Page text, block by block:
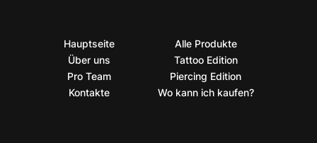
Hauptseite
Über uns
Pro Team
Kontakte
Alle Produkte
Tattoo Edition
Piercing Edition
Wo kann ich kaufen?